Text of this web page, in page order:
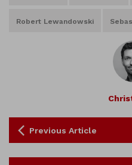
Robert Lewandowski
Previous Article